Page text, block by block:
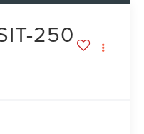
250